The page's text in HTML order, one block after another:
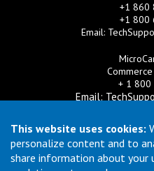
This website uses cookies:
personalize content and to
share information about
+1 860
+1 800
Email:
Commerce
+ 1 800
Email:
United
+44 (0)
Email: